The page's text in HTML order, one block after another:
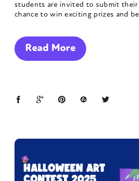
students are invited to submit
chance to win exciting prizes and
Read More